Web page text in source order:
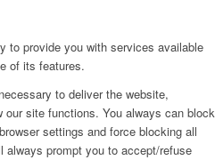
to provide you with services available
of its features.
to deliver the website,
our site functions. You always can block
settings and force blocking all
prompt you to accept/refuse